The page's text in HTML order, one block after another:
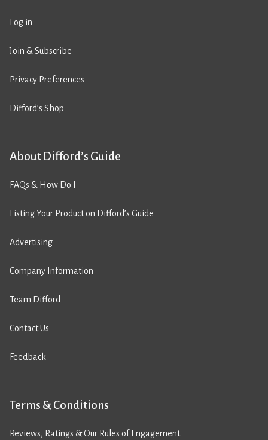
Log in
Join & Subscribe
Privacy Preferences
Difford’s Shop
About Difford’s Guide
FAQs & How Do I
Listing Your Product on Difford’s Guide
Advertising
Company Information
Team Difford
Contact Us
Feedback
Terms & Conditions
Reviews, Ratings & Our Rules of Engagement